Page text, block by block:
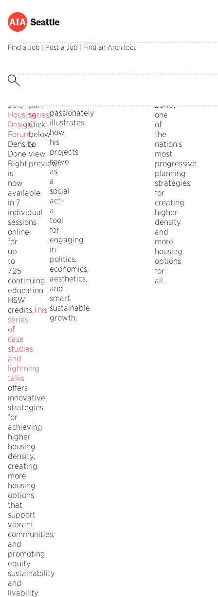
Find a Job Post a Job Find an Architect
live
20
at
2019
Housing
Design
Forum,
Density
Done
Right
is
now
available
in 7
individual
sessions
online
for
up
to
7.25
continuing
education
HSW
credits.This
series
of
case
studies
and
lightning
talks
offers
innovative
strategies
for
achieving
higher
housing
density,
creating
more
housing
options
that
support
vibrant
communities,
and
promoting
equity,
sustainability
and
livability
20%
purchase
part
series.
Click
below
to
view
previews.
Occupation
FAIA,
passionately
illustrates
how
his
projects
serve
as
a
social
act–
a
tool
for
engaging
in
politics,
economics,
aesthetics,
and
smart,
sustainable
growth.
2040:
and
and Paul
2040,
one
of
the
nation’s
most
progressive
planning
strategies
for
creating
higher
density
and
more
housing
options
for
all.